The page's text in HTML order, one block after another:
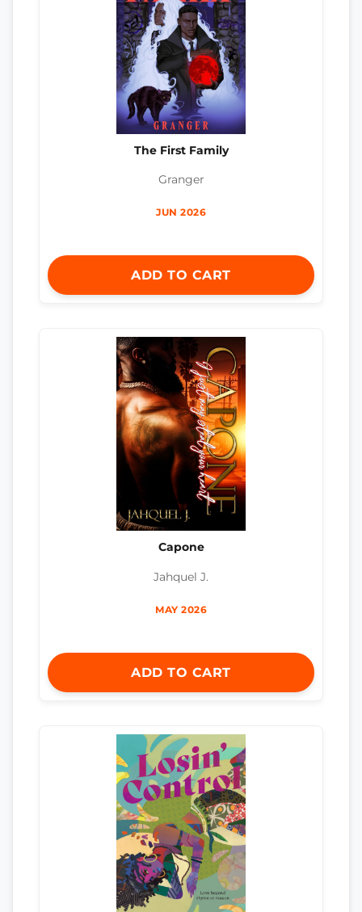
The First Family
Granger
JUN 2026
ADD TO CART
Capone
Jahquel J.
MAY 2026
ADD TO CART